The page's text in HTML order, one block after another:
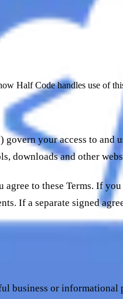
Half Code handles use of
govern your access to
downloads and other
to these Terms. If
If a separate signed
business or